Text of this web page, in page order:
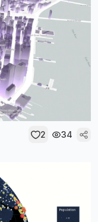
2 34